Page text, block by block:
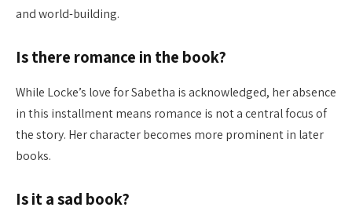
and world-building.
Is there romance in the book?
While Locke’s love for Sabetha is acknowledged, her absence
in this installment means romance is not a central focus of
the story. Her character becomes more prominent in later
books.
Is it a sad book?